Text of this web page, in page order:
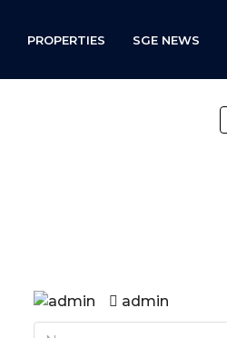
PROPERTIES SGE NEWS
admin